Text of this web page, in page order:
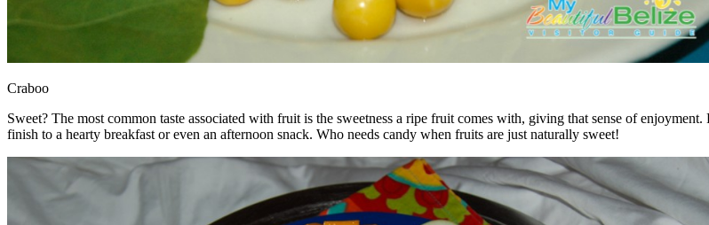
Craboo
Sweet? The most common taste associated with fruit is the sweetness a ripe fruit comes with, giving that sense of
finish to a hearty breakfast or even an afternoon snack. Who needs candy when fruits are just naturally sweet!